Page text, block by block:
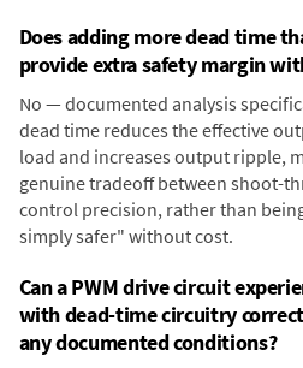
Does adding more dead time
provide extra safety margin
No — documented analysis
dead time reduces the effective
load and increases output ripple,
genuine tradeoff between shoot-
control precision, rather than
simply safer" without cost.
Can a PWM drive circuit
with dead-time circuitry
any documented conditions?